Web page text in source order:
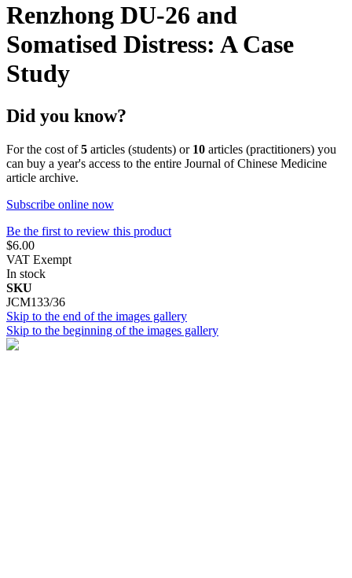
Renzhong DU-26 and
Somatised Distress: A Case
Study
Did you know?
For the cost of5 articles (students) or 10 articles (practitioners) you
can buy a year's access to the entire Journal of Chinese Medicine
article archive.
Subscribe online now
Be the first to review this product
$6.00
VAT Exempt
In stock
SKU
JCM133/36
Skip to the end of the images gallery
Skip to the beginning of the images gallery